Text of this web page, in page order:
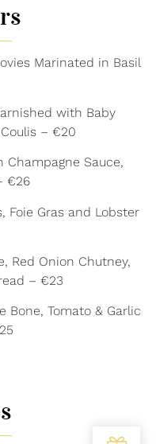
Marinated in Basil
with Baby
– €20
Champagne Sauce,
€26
Foie Gras and Lobster
Red Onion Chutney,
– €23
Bone, Tomato & Garlic